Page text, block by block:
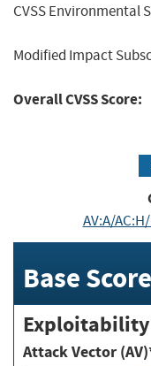
CVSS Environmental
Modified Impact
Overall CVSS Score:
AV:A/
Base
Attack Vector